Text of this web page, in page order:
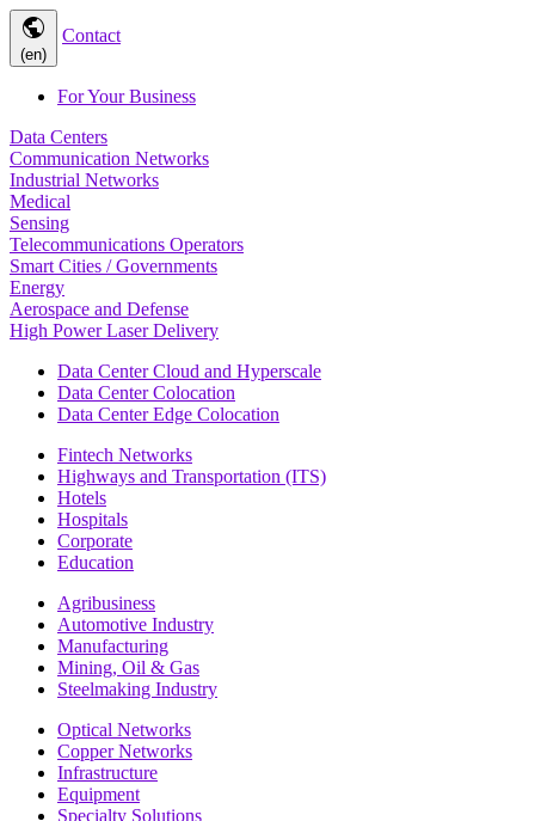
public
(en)
Contact
For Your Business
Data Centers
Communication Networks
Industrial Networks
Medical
Sensing
Telecommunications Operators
Smart Cities / Governments
Energy
Aerospace and Defense
High Power Laser Delivery
Data Center Cloud and Hyperscale
Data Center Colocation
Data Center Edge Colocation
Fintech Networks
Highways and Transportation (ITS)
Hotels
Hospitals
Corporate
Education
Agribusiness
Automotive Industry
Manufacturing
Mining, Oil & Gas
Steelmaking Industry
Optical Networks
Copper Networks
Infrastructure
Equipment
Specialty Solutions